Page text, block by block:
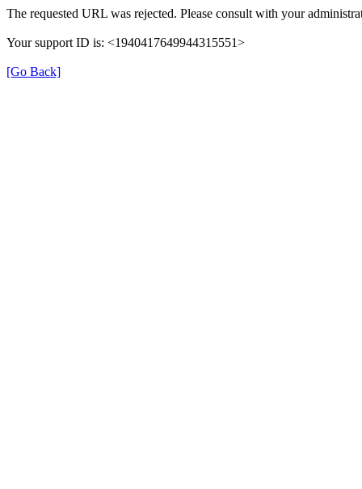
The requested URL was rejected. Please consult with your
Your support ID is: <1940417649944315551>
[Go Back]